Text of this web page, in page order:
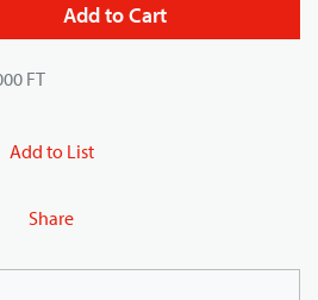
Add to Cart
FT
Add to List
Share